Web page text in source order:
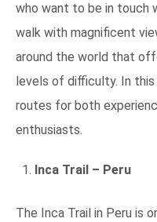
who want to be in touch
walk with magnificent
around the world that
levels of difficulty. In
routes for both
enthusiasts.
Inca Trail – Peru
The Inca Trail in Peru is